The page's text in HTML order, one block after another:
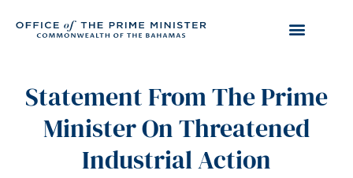
Statement From The Prime
Minister On Threatened
Industrial Action